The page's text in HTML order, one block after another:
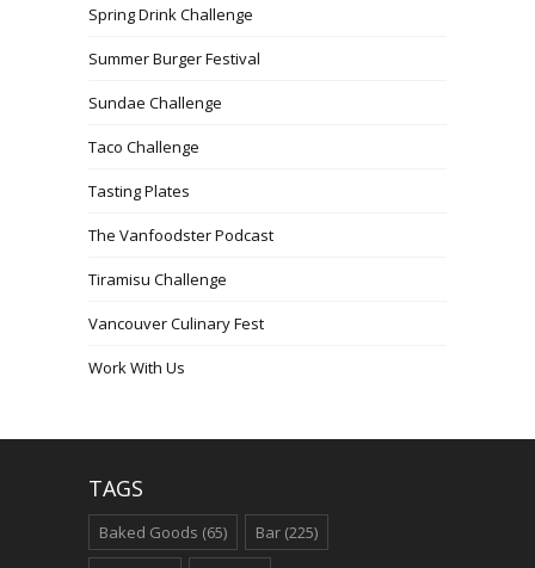
Spring Drink Challenge
Summer Burger Festival
Sundae Challenge
Taco Challenge
Tasting Plates
The Vanfoodster Podcast
Tiramisu Challenge
Vancouver Culinary Fest
Work With Us
TAGS
Baked Goods (65) Bar (225)